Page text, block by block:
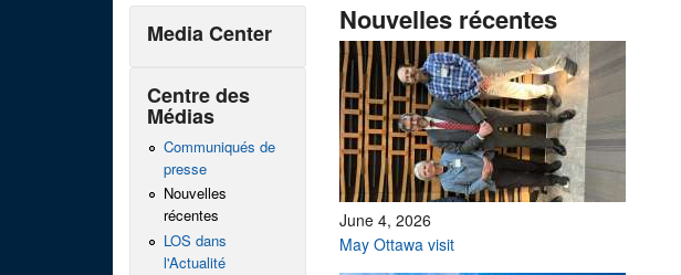
Nouvelles récentes
June 4, 2026
May Ottawa visit
Media Center
Centre des
Médias
Communiqués de
presse
Nouvelles
récentes
LOS dans
l'Actualité